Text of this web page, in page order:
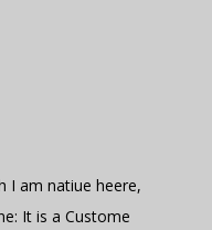
I am natiue heere,
It is a Custome